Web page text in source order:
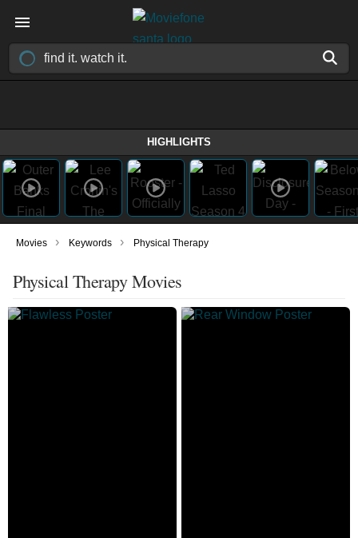
HIGHLIGHTS
Movies › Keywords › Physical Therapy
Physical Therapy Movies